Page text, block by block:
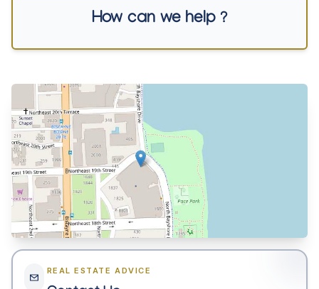
How can we help ?
REAL ESTATE ADVICE